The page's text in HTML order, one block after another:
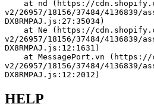
v2/26957/18156/37484/
DX8RMPAJ.js:27:35034)
v2/26957/18156/37484/
DX8RMPAJ.js:12:1631)
v2/26957/18156/37484/
DX8RMPAJ.js:12:2012)
HELP